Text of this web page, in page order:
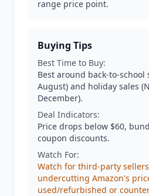
range price point.
Buying Tips
Best Time to Buy:
Best around back-to-school
August) and holiday sales
December).
Deal Indicators:
Price drops below $60,
coupon discounts.
Watch For:
Watch for third-party
undercutting Amazon's
used/refurbished or